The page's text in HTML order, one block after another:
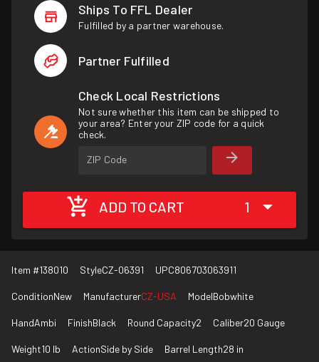
Ships To FFL Dealer
Fulfilled by a partner warehouse.
Partner Fulfilled
Check Local Restrictions
Not sure whether this item can be shipped to
your area? Enter your ZIP code for a quick
check.
ZIP Code
ADD TO CART 1
Item #138010 StyleCZ-06391 UPC806703063911
ConditionNew ManufacturerCZ-USA ModelBobwhite
HandAmbi FinishBlack Round Capacity2 Caliber20 Gauge
Weight10 lb ActionSide by Side Barrel Length28 in